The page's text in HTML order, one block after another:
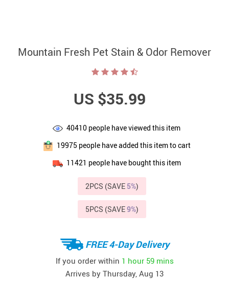
Mountain Fresh Pet Stain & Odor Remover
US $35.99
40410 people have viewed this item
19975 people have added this item to cart
11421 people have bought this item
2PCS (SAVE 5%)
5PCS (SAVE9%)
FREE 4-Day Delivery
If you order within 1 hour 59 mins
Arrives by Thursday, Aug 13